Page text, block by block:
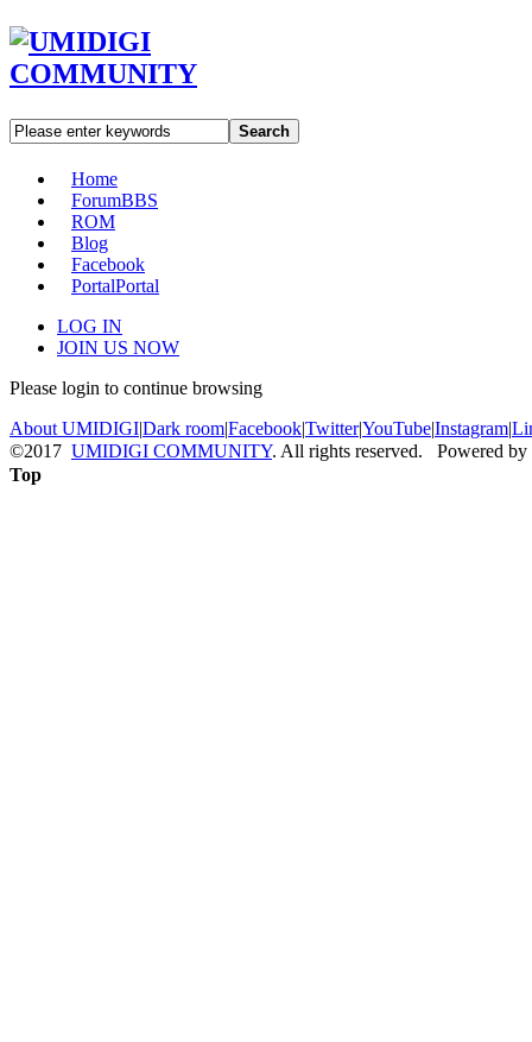
Search
Home
ForumBBS
ROM
Blog
Facebook
PortalPortal
LOG IN
JOIN US NOW
Please login to continue browsing
About UMIDIGI|Dark room|Facebook|Twitter|YouTube|Instagram|
©2017 UMIDIGI COMMUNITY. All rights reserved. Powered by
Top